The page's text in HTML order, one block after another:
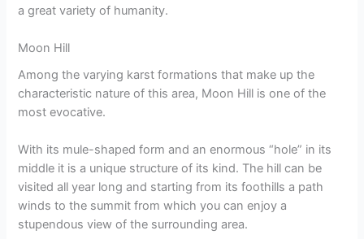
a great variety of humanity.
Moon Hill
Among the varying karst formations that make up the
characteristic nature of this area, Moon Hill is one of the
most evocative.
With its mule-shaped form and an enormous “hole” in its
middle it is a unique structure of its kind. The hill can be
visited all year long and starting from its foothills a path
winds to the summit from which you can enjoy a
stupendous view of the surrounding area.